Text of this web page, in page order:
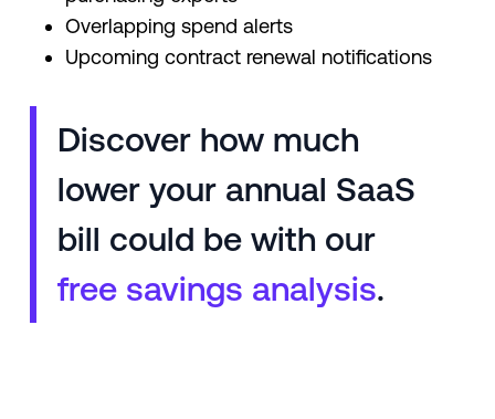
Overlapping spend alerts
Upcoming contract renewal notifications
Discover how much
lower your annual SaaS
bill could be with our
free savings analysis.